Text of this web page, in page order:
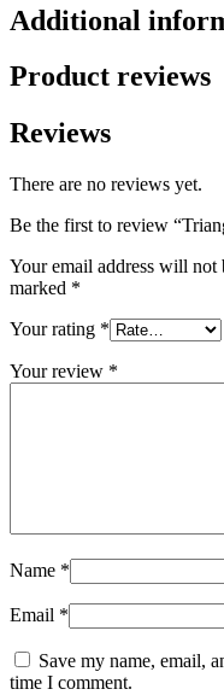
Additional
Product reviews
Reviews
There are no reviews yet.
Be the first to review
Your email address will not
marked *
Your rating *
Your review *
Name *
Email *
Save my name, email,
time I comment.